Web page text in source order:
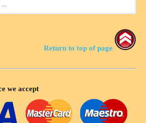
Return to top of page
we accept